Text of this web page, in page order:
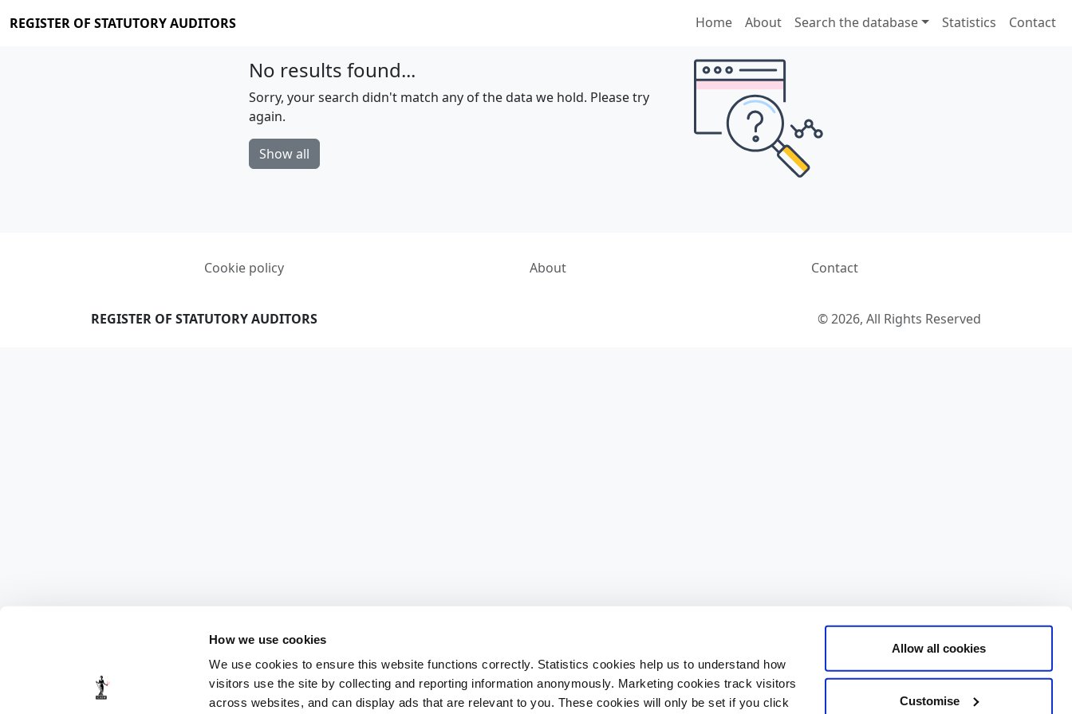
How we use cookies
We use cookies to ensure this website functions correctly. Statistics cookies help us to understand how
visitors use the site by collecting and reporting information anonymously. Marketing cookies track visitors
across websites, and can display ads that are relevant to you. These cookies will only be set if you click
Allow all cookies
Customise
REGISTER OF STATUTORY AUDITORS Home About Search the database Statistics Contact
No results found...
Sorry, your search didn't match any of the data we hold. Please try
again.
Show all
Cookie policy About Contact
REGISTER OF STATUTORY AUDITORS © 2026, All Rights Reserved